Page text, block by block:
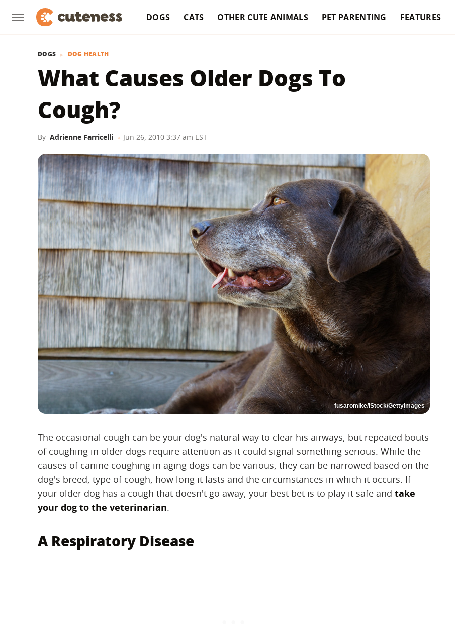
DOGS CATS OTHER CUTE ANIMALS PET PARENTING FEATURES
DOGS DOG HEALTH
What Causes Older Dogs To
Cough?
By Adrienne Farricelli Jun 26, 2010 3:37 am EST
fusaromike/iStock/GettyImages
The occasional cough can be your dog's natural way to clear his airways, but repeated bouts
of coughing in older dogs require attention as it could signal something serious. While the
causes of canine coughing in aging dogs can be various, they can be narrowed based on the
dog's breed, type of cough, how long it lasts and the circumstances in which it occurs. If
your older dog has a cough that doesn't go away, your best bet is to play it safe and take
your dog to the veterinarian.
A Respiratory Disease